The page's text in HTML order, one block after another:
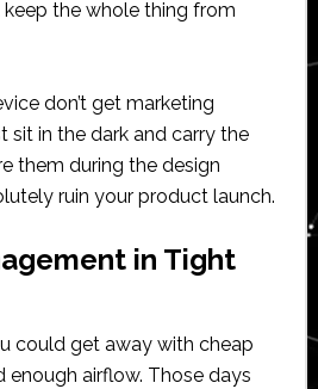
the whole thing from
don’t get marketing
sit in the dark and carry the
them during the design
ruin your product launch.
in Tight
could get away with cheap
enough airflow. Those days